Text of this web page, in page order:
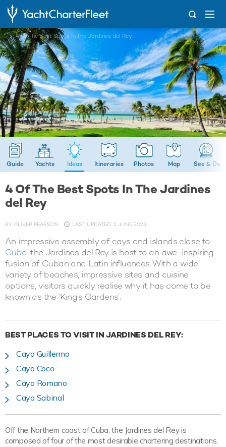
... 4 Of The Best Spots In The Jardines del Rey
Guide Yachts Ideas Itineraries Photos Map See & Do
4 Of The Best Spots In The Jardines
del Rey
BY OLIVER PEARSON LAST UPDATED: 2 JUNE 2023
An impressive assembly of cays and islands close to
Cuba, the Jardines del Rey is host to an awe-inspiring
fusion of Cuban and Latin influences. With a wide
variety of beaches, impressive sites and cuisine
options, visitors quickly realise why it has come to be
known as the ‘King’s Gardens’.
BEST PLACES TO VISIT IN JARDINES DEL REY:
Cayo Guillermo
Cayo Coco
Cayo Romano
Cayo Sabinal
Off the Northern coast of Cuba, the Jardines del Rey is
composed of four of the most desirable chartering destinations,